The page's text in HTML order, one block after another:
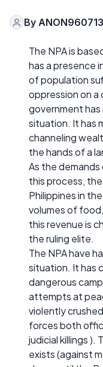
By ANON960713
The NPA is
has a presence
of population
oppression on a
government
situation. It has
channeling
the hands of a
As the
this process,
Philippines in
volumes of
this revenue is
the ruling elite.
The NPA have
situation. It has
dangerous
attempts at
violently
forces both
judicial killings ).
exists (against